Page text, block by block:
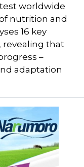
worldwide
nutrition and
16 key
revealing that
–
adaptation